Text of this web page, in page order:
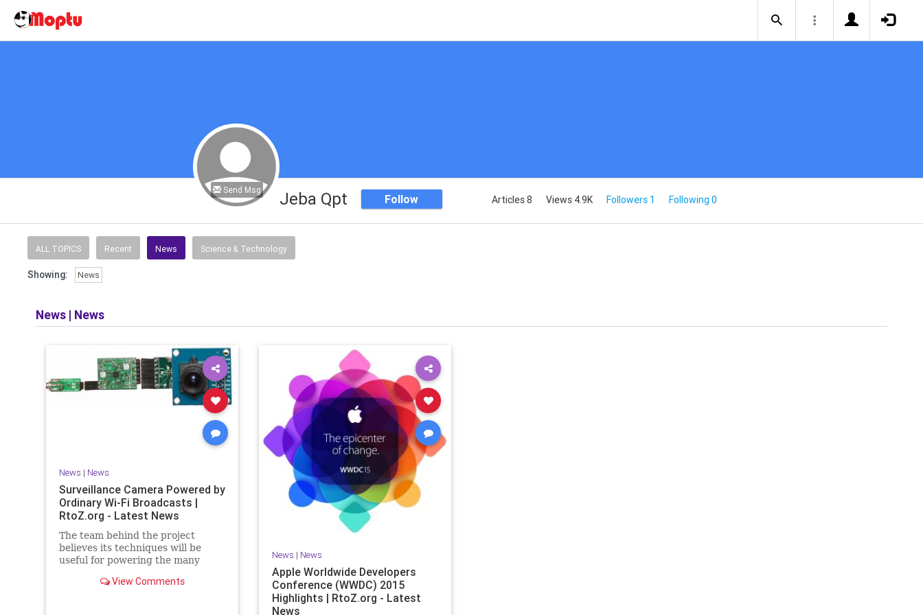
Send Msg Jeba Qpt Follow Articles 8 Views 4.9K Followers 1 Following 0
ALL TOPICS Recent News Science & Technology
Showing: News
News | News
News | News
Surveillance Camera Powered by
Ordinary Wi-Fi Broadcasts |
RtoZ.org - Latest News
The team behind the project
believes its techniques will be
useful for powering the many
View Comments
News | News
Apple Worldwide Developers
Conference (WWDC) 2015
Highlights | RtoZ.org - Latest
News